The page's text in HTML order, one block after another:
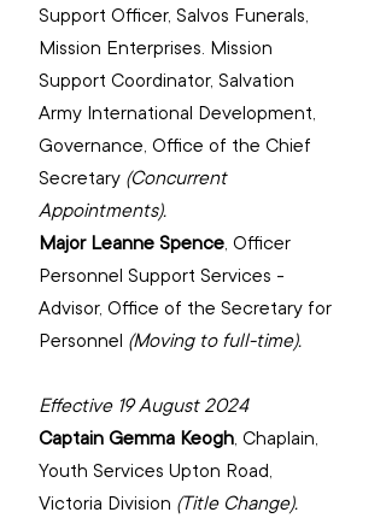
Support Officer, Salvos Funerals,
Mission Enterprises. Mission
Support Coordinator, Salvation
Army International Development,
Governance, Office of the Chief
(Concurrent
Appointments).
Major Leanne Spence, Officer
Personnel Support Services -
Advisor, Office of the Secretary for
(Moving to full-time).
Effective 19 August 2024
Captain Gemma Keogh, Chaplain,
Youth Services Upton Road,
Victoria Division (Title Change).